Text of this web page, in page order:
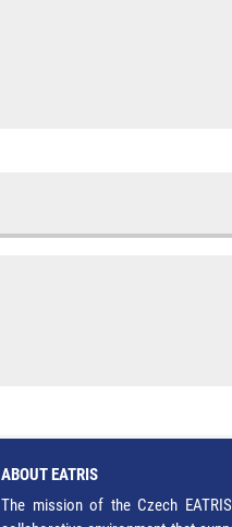
ABOUT EATRIS
The mission of the Czech